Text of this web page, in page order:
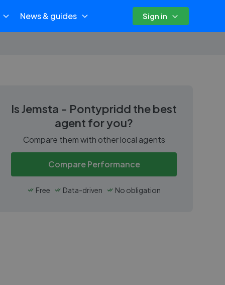
News & guides Sign in
IsJemsta - Pontypridd the best
agent for you?
Compare them with other local agents
Compare Performance
Free Data-driven No obligation